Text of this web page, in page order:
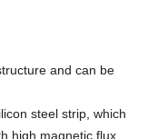
and can be
steel strip, which
high magnetic flux